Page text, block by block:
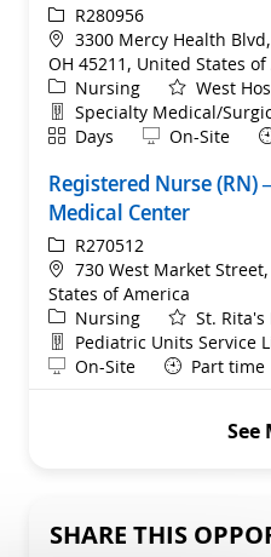
ReqIdR280956
Location
3300 Mercy Health
OH 45211, United States
Category
Nursing
West
Department
Specialty Medical/
ShiftDays Remote
On-Site
Registered Nurse (RN)
Medical Center
ReqIdR270512
Location
730 West Market
States of America
Category
Nursing
St.
Department
Pediatric Units Service
Remote
On-Site Part time
See
SHARE THIS